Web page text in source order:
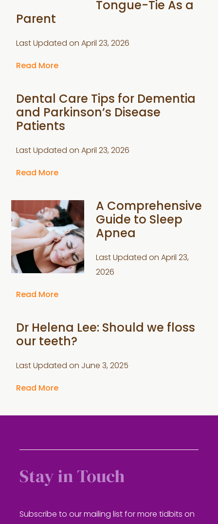
Tongue-Tie As a
Parent
Last Updated on April 23, 2026
Read More
Dental Care Tips for Dementia
and Parkinson’s Disease
Patients
Last Updated on April 23, 2026
Read More
A Comprehensive
Guide to Sleep
Apnea
Last Updated on April 23,
2026
Read More
Dr Helena Lee: Should we floss
our teeth?
Last Updated on June 3, 2025
Read More
Stay in Touch
Subscribe to our mailing list for more tidbits on